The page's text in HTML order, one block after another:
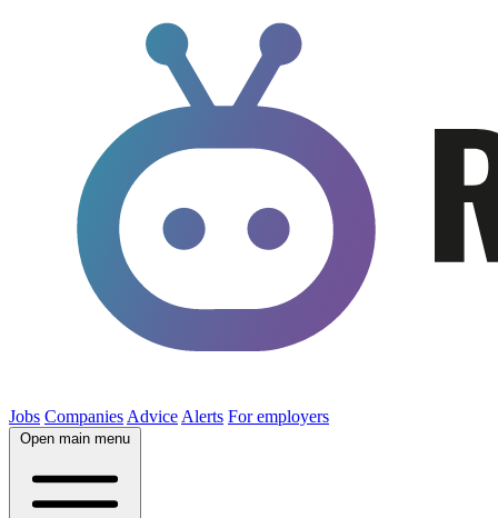
Jobs Companies Advice Alerts For employers
Open main menu